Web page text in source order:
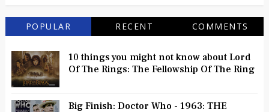
POPULAR RECENT COMMENTS
10 things you might not know about Lord
Of The Rings: The Fellowship Of The Ring
Big Finish: Doctor Who - 1963: THE